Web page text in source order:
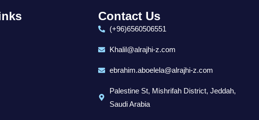
Contact Us
(+96)6560506551
Khalil@alrajhi-z.com
ebrahim.aboelela@alrajhi-z.com
Palestine St, Mishrifah District, Jeddah,
Saudi Arabia